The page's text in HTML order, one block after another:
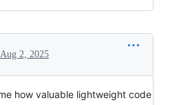
Aug 2, 2025
how valuable lightweight code